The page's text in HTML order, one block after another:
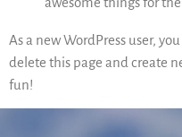
As a new WordPress user,
delete this page and create
fun!